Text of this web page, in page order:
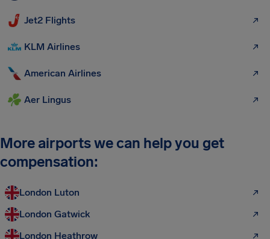
Jet2 Flights
KLM Airlines
American Airlines
Aer Lingus
More airports we can help you get
compensation:
London Luton
London Gatwick
London Heathrow